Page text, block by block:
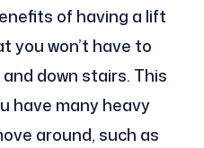
of having a lift
you won’t have to
down stairs. This
have many heavy
around, such as